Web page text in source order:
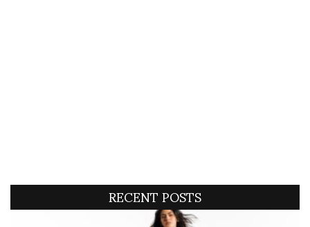
RECENT POSTS